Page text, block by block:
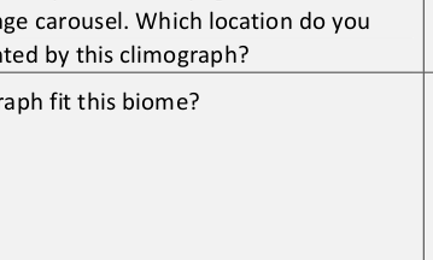
carousel. Which location do you
by this climograph?
fit this biome?